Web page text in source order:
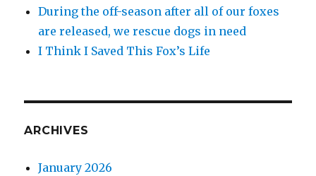
During the off-season after all of our foxes
are released, we rescue dogs in need
I Think I Saved This Fox’s Life
ARCHIVES
January 2026